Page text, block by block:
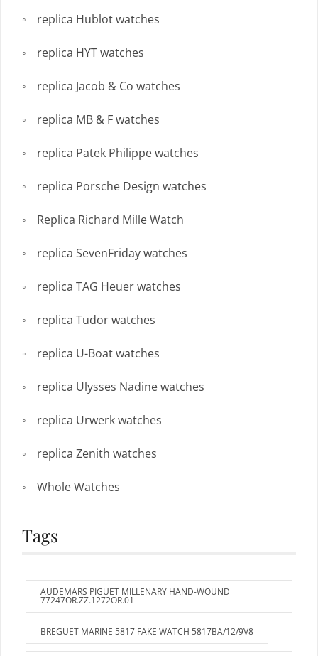
replica Hublot watches
replica HYT watches
replica Jacob & Co watches
replica MB & F watches
replica Patek Philippe watches
replica Porsche Design watches
Replica Richard Mille Watch
replica SevenFriday watches
replica TAG Heuer watches
replica Tudor watches
replica U-Boat watches
replica Ulysses Nadine watches
replica Urwerk watches
replica Zenith watches
Whole Watches
Tags
AUDEMARS PIGUET MILLENARY HAND-WOUND
77247OR.ZZ.1272OR.01
BREGUET MARINE 5817 FAKE WATCH 5817BA/12/9V8